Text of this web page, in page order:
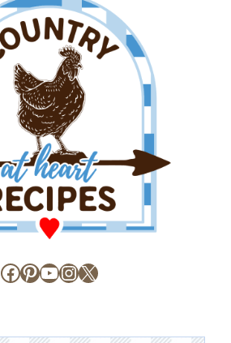
Facebook
Pinterest
YouTube
Instagram
X